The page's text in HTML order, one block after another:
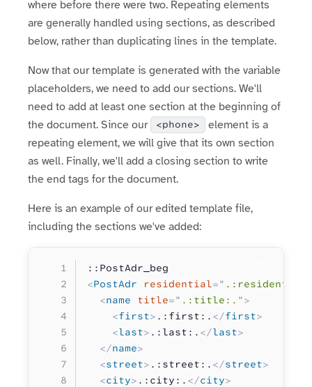
where before there were two. Repeating elements
are generally handled using sections, as described
below, rather than duplicating lines in the template.
Now that our template is generated with the variable
placeholders, we need to add our sections. We'll
need to add at least one section at the beginning of
the document. Since our
<phone>
element is a
repeating element, we will give that its own section
as well. Finally, we'll add a closing section to write
the end tags for the document.
Here is an example of our edited template file,
including the sections we've added:
::PostAdr_beg
<PostAdr residential ="
  <
name title=" .:title:. ">
    <
first> .:first:. </first>
    <
last> .:last:. </last>
  </
name>
  <
street> .:street:. </street>
  <
city> .:city:. </city>